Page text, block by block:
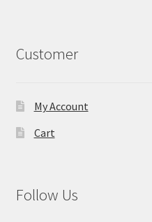
Customer
My Account
Cart
Follow Us